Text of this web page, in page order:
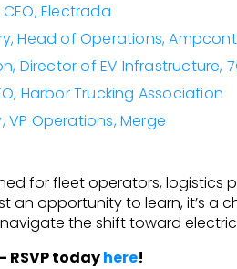
Electrada
Head of Operations,
Director of EV Infrastructure,
Harbor Trucking Association
VP Operations, Merge
for fleet operators,
an opportunity to learn, it’s
the shift toward
RSVP todayhere!